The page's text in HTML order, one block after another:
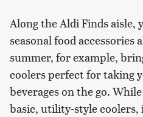
Along the Aldi Finds aisle,
seasonal food accessories
summer, for example,
coolers perfect for taking
beverages on the go.
basic, utility-style coolers,